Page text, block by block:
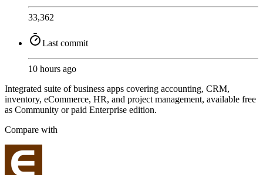
33,362
Last commit
10 hours ago
Integrated suite of business apps covering accounting, CRM,
inventory, eCommerce, HR, and project management, available free
as Community or paid Enterprise edition.
Compare with